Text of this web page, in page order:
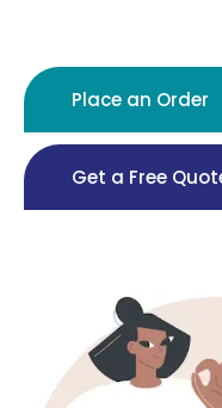
Place an Order
Get a Free